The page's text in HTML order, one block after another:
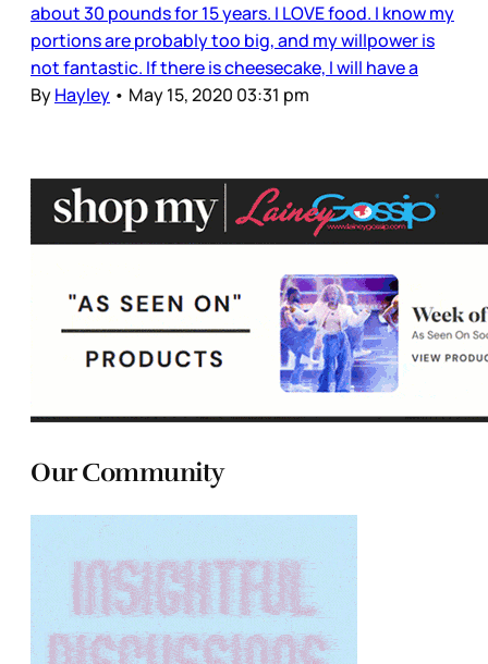
about 30 pounds for 15 years. I LOVE food. I know my
portions are probably too big, and my willpower is
not fantastic. If there is cheesecake, I will have a
ByHayley • May 15, 2020 03:31 pm
Our Community